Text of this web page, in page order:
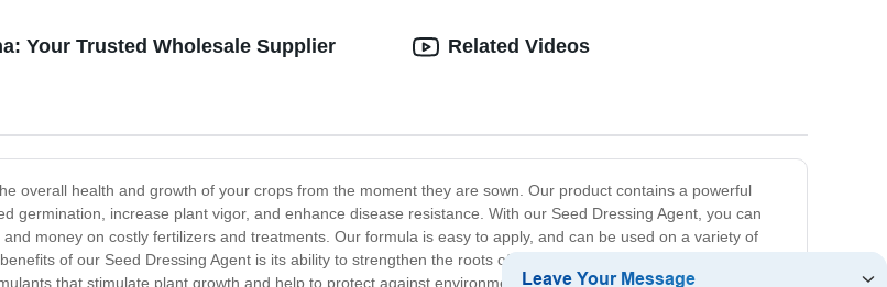
Your Trusted Wholesale Supplier
overall health and growth of your crops from the moment they are sown. Our product contains a powerful
germination, increase plant vigor, and enhance disease resistance. With our Seed Dressing Agent, you can
money on costly fertilizers and treatments. Our formula is easy to apply, and can be used on a variety of
of our Seed Dressing Agent is its ability to strengthen the roots of your plants, which results in better
that stimulate plant growth and help to protect against environmental stresses such as drought, heat,
Related Videos